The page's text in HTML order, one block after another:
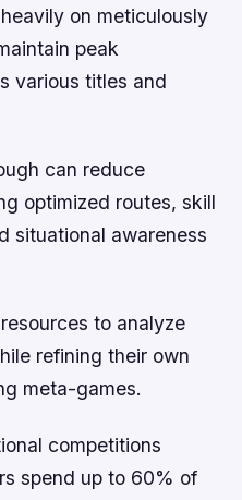
on meticulously
peak
various titles and
can reduce
optimized routes, skill
situational awareness
to analyze
refining their own
meta-games.
competitions
spend up to 60% of